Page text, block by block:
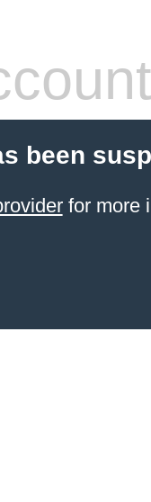
been
for more